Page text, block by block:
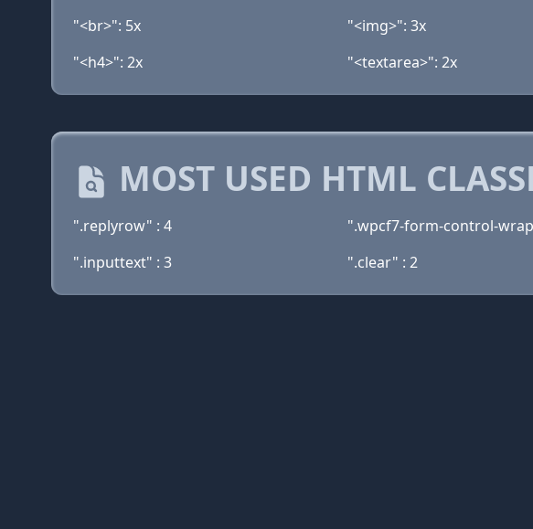
"<br>": 5x
"<img>": 3x
"<h4>": 2x
"<textarea>": 2x
MOST USED HTML
".replyrow" : 4 ".wpcf7-form-control-
".inputtext" : 3
".clear" : 2